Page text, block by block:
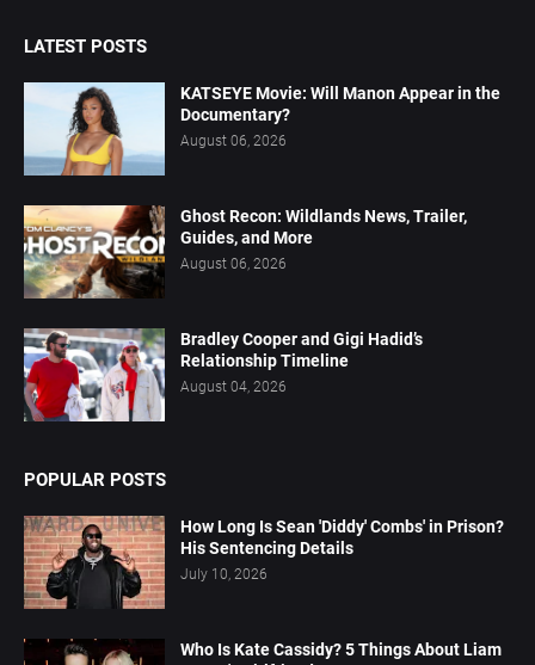
LATEST POSTS
KATSEYE Movie: Will Manon Appear in the
Documentary?
August 06, 2026
Ghost Recon: Wildlands News, Trailer,
Guides, and More
August 06, 2026
Bradley Cooper and Gigi Hadid’s
Relationship Timeline
August 04, 2026
POPULAR POSTS
How Long Is Sean 'Diddy' Combs' in Prison?
His Sentencing Details
July 10, 2026
Who Is Kate Cassidy? 5 Things About Liam